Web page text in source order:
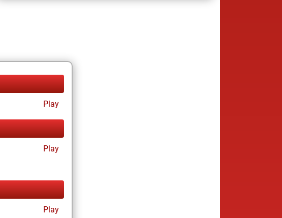
Play
Play
Play